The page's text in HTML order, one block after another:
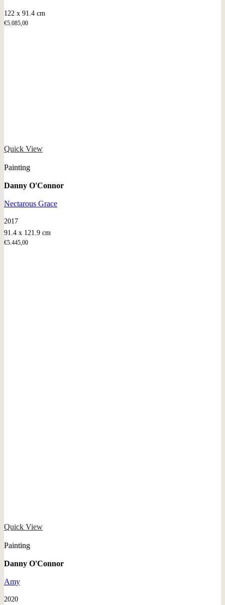
122 x 91.4 cm
€5.085,00
Quick View
Painting
Danny O'Connor
Nectarous Grace
2017
91.4 x 121.9 cm
€5.445,00
Quick View
Painting
Danny O'Connor
Amy
2020